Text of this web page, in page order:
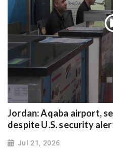
Jordan: Aqaba airport,
despite U.S. security
Jul 21, 2026